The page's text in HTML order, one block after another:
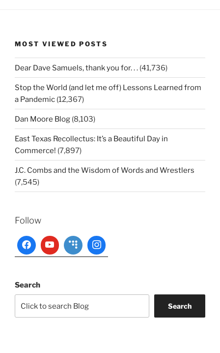
MOST VIEWED POSTS
Dear Dave Samuels, thank you for. . . (41,736)
Stop the World (and let me off) Lessons Learned from
a Pandemic (12,367)
Dan Moore Blog (8,103)
East Texas Recollectus: It’s a Beautiful Day in
Commerce! (7,897)
J.C. Combs and the Wisdom of Words and Wrestlers
(7,545)
Follow
Search
Search